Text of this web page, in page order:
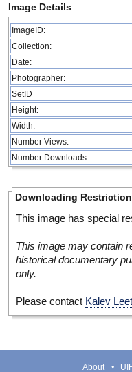
Image Details
ImageID:
Collection:
Date:
Photographer:
SetID
Height:
Width:
Number Views:
Number Downloads:
Downloading
This image has special
This image may contain
historical documentary
only.
Please contact Kalev
About